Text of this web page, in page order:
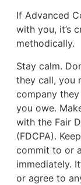
If Advanced
with you, it’s
methodically.
Stay calm.
they call, you
company
you owe.
with the Fair
(FDCPA).
commit to or
immediately.
or agree to